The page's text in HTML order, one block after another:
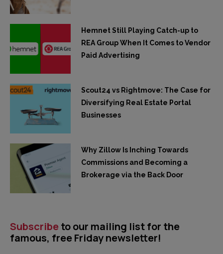
Hemnet Still Playing Catch-up to
REA Group When It Comes to Vendor
Paid Advertising
Scout24 vs Rightmove: The Case for
Diversifying Real Estate Portal
Businesses
Why Zillow Is Inching Towards
Commissions and Becoming a
Brokerage via the Back Door
Subscribe to our mailing list for the
famous, free Friday newsletter!